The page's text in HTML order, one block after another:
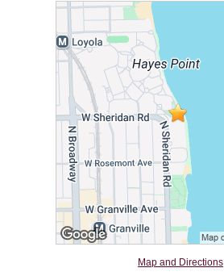
Map and Directions